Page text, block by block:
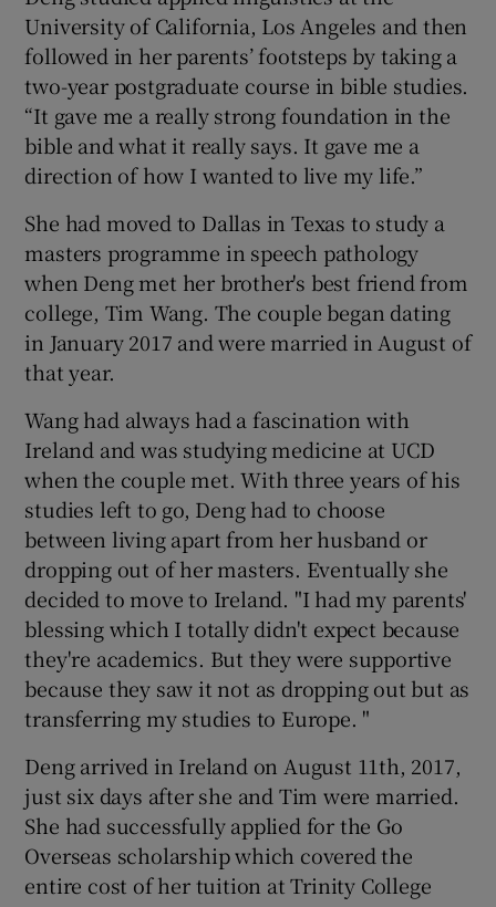
University of California, Los Angeles and then
followed in her parents’ footsteps by taking a
two-year postgraduate course in bible studies.
“It gave me a really strong foundation in the
bible and what it really says. It gave me a
direction of how I wanted to live my life.”
She had moved to Dallas in Texas to study a
masters programme in speech pathology
when Deng met her brother's best friend from
college, Tim Wang. The couple began dating
in January 2017 and were married in August of
that year.
Wang had always had a fascination with
Ireland and was studying medicine at UCD
when the couple met. With three years of his
studies left to go, Deng had to choose
between living apart from her husband or
dropping out of her masters. Eventually she
decided to move to Ireland. "I had my parents'
blessing which I totally didn't expect because
they're academics. But they were supportive
because they saw it not as dropping out but as
transferring my studies to Europe. "
Deng arrived in Ireland on August 11th, 2017,
just six days after she and Tim were married.
She had successfully applied for the Go
Overseas scholarship which covered the
entire cost of her tuition at Trinity College